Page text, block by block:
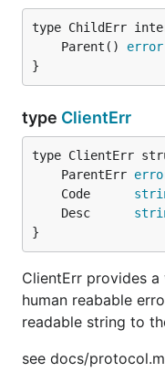
	Parent()
error
}
type ClientErr
	ParentErr
	Code
	Desc
}
ClientErr provides
human reabable
readable string to
see docs/